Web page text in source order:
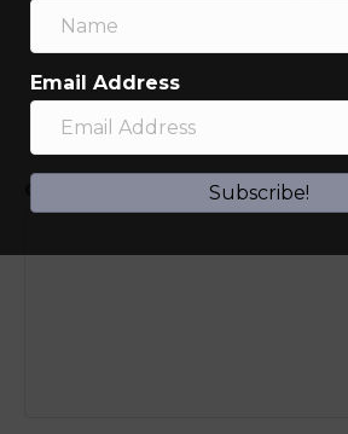
Leave a Comment
Email Address
Subscribe!